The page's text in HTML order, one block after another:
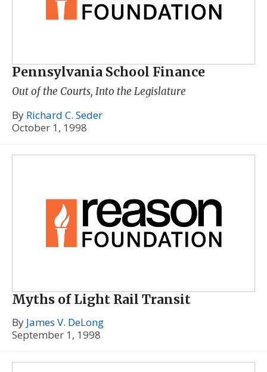
Pennsylvania School Finance
Out of the Courts, Into the Legislature
By Richard C. Seder
October 1, 1998
Myths of Light Rail Transit
By James V. DeLong
September 1, 1998